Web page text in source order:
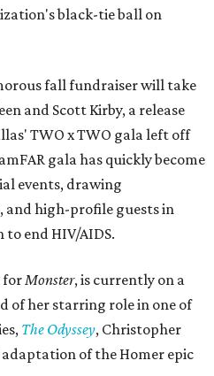
black-tie ball on
fall fundraiser will take
and Scott Kirby, a release
TWO x TWO gala left off
gala has quickly become
events, drawing
high-profile guests in
end HIV/AIDS.
forMonster, is currently on a
of her starring role in one of
The Odyssey, Christopher
of the Homer epic